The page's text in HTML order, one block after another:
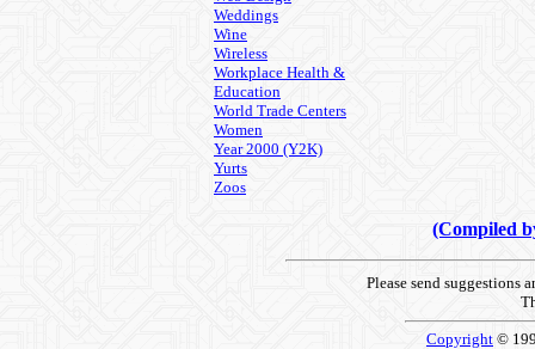
Weddings
Wine
Wireless
Workplace Health &
Education
World Trade Centers
Women
Year 2000 (Y2K)
Yurts
Zoos
(Compiled
Please send suggestions
Copyright ©